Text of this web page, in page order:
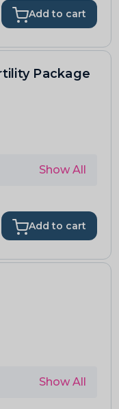
Show All
Add to cart
Package
Show All
Add to cart